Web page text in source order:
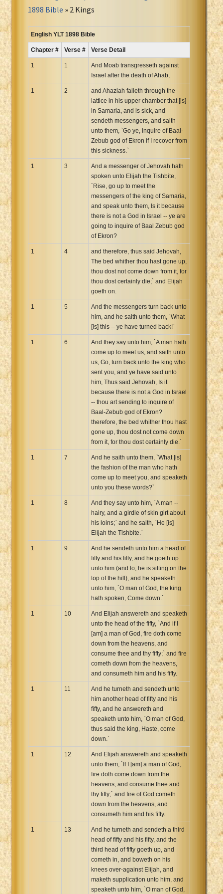
Russian Synodal 1876 Bible
Russian Synodal Bible Win-1251
Spanish Sag. Escrituras 1569
Swahili New Testament
Tagalog John and James
Turkish Bible
1898 Bible » 2 Kings
English YLT 1898 Bible
Chapter # Verse # Verse Detail
1 1
And Moab transgresseth against
Israel after the death of Ahab,
1 2
and Ahaziah falleth through the
lattice in his upper chamber that [is]
in Samaria, and is sick, and
sendeth messengers, and saith
unto them, `Go ye, inquire of Baal-
Zebub god of Ekron if I recover from
this sickness.`
1 3
And a messenger of Jehovah hath
spoken unto Elijah the Tishbite,
`Rise, go up to meet the
messengers of the king of Samaria,
and speak unto them, Is it because
there is not a God in Israel -- ye are
going to inquire of Baal Zebub god
of Ekron?
1 4
and therefore, thus said Jehovah,
The bed whither thou hast gone up,
thou dost not come down from it, for
thou dost certainly die;` and Elijah
goeth on.
1 5
And the messengers turn back unto
him, and he saith unto them, `What
[is] this -- ye have turned back!`
1 6
And they say unto him, `A man hath
come up to meet us, and saith unto
us, Go, turn back unto the king who
sent you, and ye have said unto
him, Thus said Jehovah, Is it
because there is not a God in Israel
-- thou art sending to inquire of
Baal-Zebub god of Ekron?
therefore, the bed whither thou hast
gone up, thou dost not come down
from it, for thou dost certainly die.`
1 7
And he saith unto them, `What [is]
the fashion of the man who hath
come up to meet you, and speaketh
unto you these words?`
1 8
And they say unto him, `A man --
hairy, and a girdle of skin girt about
his loins;` and he saith, `He [is]
Elijah the Tishbite.`
1 9
And he sendeth unto him a head of
fifty and his fifty, and he goeth up
unto him (and lo, he is sitting on the
top of the hill), and he speaketh
unto him, `O man of God, the king
hath spoken, Come down.`
1 10
And Elijah answereth and speaketh
unto the head of the fifty, `And if I
[am] a man of God, fire doth come
down from the heavens, and
consume thee and thy fifty;` and fire
cometh down from the heavens,
and consumeth him and his fifty.
1 11
And he turneth and sendeth unto
him another head of fifty and his
fifty, and he answereth and
speaketh unto him, `O man of God,
thus said the king, Haste, come
down.`
1 12
And Elijah answereth and speaketh
unto them, `If I [am] a man of God,
fire doth come down from the
heavens, and consume thee and
thy fifty;` and fire of God cometh
down from the heavens, and
consumeth him and his fifty.
1 13
And he turneth and sendeth a third
head of fifty and his fifty, and the
third head of fifty goeth up, and
cometh in, and boweth on his
knees over-against Elijah, and
maketh supplication unto him, and
speaketh unto him, `O man of God,